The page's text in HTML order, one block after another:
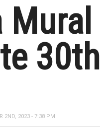
2ND, 2023 - 7:38 PM